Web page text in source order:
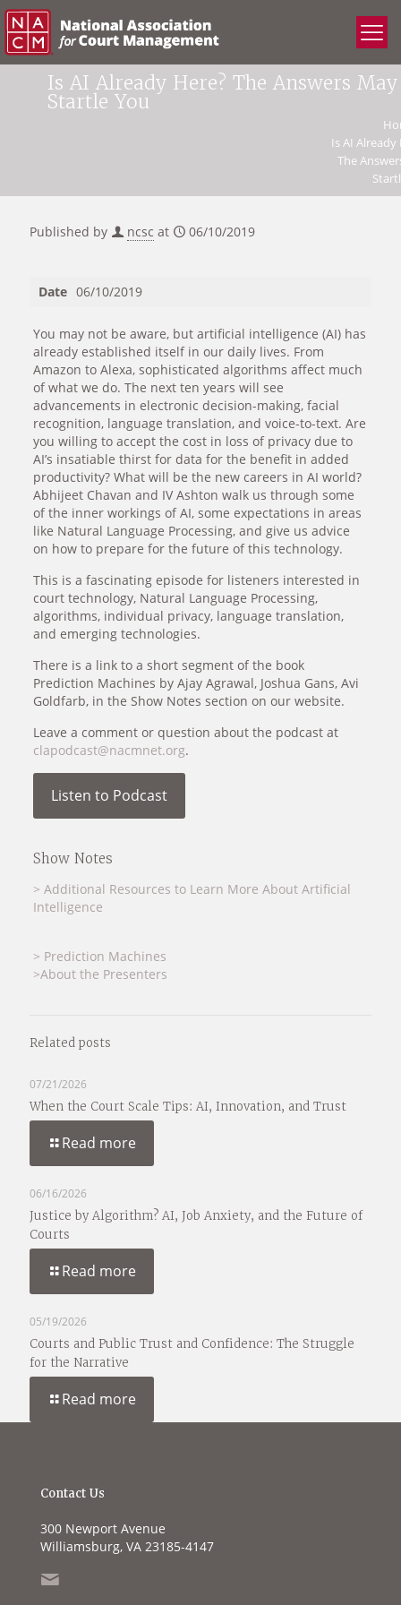
Is AI Already Here? The Answers May
Startle You
Is AI Already
The
Published by ncsc at 06/10/2019
Date 06/10/2019
You may not be aware, but artificial intelligence (AI) has
already established itself in our daily lives. From
Amazon to Alexa, sophisticated algorithms affect much
of what we do. The next ten years will see
advancements in electronic decision-making, facial
recognition, language translation, and voice-to-text. Are
you willing to accept the cost in loss of privacy due to
AI’s insatiable thirst for data for the benefit in added
productivity? What will be the new careers in AI world?
Abhijeet Chavan and IV Ashton walk us through some
of the inner workings of AI, some expectations in areas
like Natural Language Processing, and give us advice
on how to prepare for the future of this technology.
This is a fascinating episode for listeners interested in
court technology, Natural Language Processing,
algorithms, individual privacy, language translation,
and emerging technologies.
There is a link to a short segment of the book
Prediction Machines by Ajay Agrawal, Joshua Gans, Avi
Goldfarb, in the Show Notes section on our website.
Leave a comment or question about the podcast at
clapodcast@nacmnet.org.
Listen to Podcast
Show Notes
> Additional Resources to Learn More About Artificial
Intelligence
> Prediction Machines
>About the Presenters
Related posts
07/21/2026
When the Court Scale Tips: AI, Innovation, and Trust
Read more
06/16/2026
Justice by Algorithm? AI, Job Anxiety, and the Future of
Courts
Read more
05/19/2026
Courts and Public Trust and Confidence: The Struggle
for the Narrative
Read more
Contact Us
300 Newport Avenue
Williamsburg, VA 23185-4147